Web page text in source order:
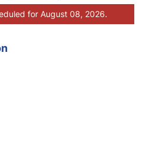
for August 08, 2026.